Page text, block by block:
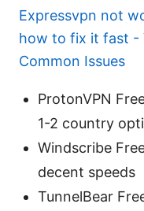
Expressvpn not
how to fix it fast -
Common Issues
ProtonVPN
1-2 country
Windscribe
decent speeds
TunnelBear